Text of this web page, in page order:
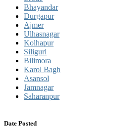
Bhayandar
Durgapur
Ajmer
Ulhasnagar
Kolhapur
Siliguri
Bilimora
Karol Bagh
Asansol
Jamnagar
Saharanpur
Date Posted